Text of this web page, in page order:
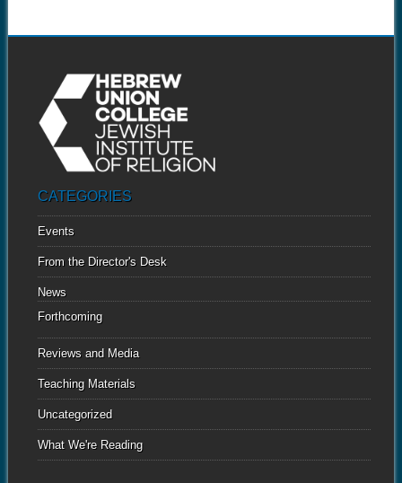
CATEGORIES
Events
From the Director's Desk
News
Forthcoming
Reviews and Media
Teaching Materials
Uncategorized
What We're Reading